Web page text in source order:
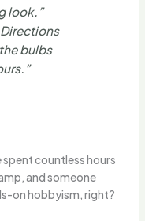
look.”
Directions
bulbs
countless hours
and someone
on hobbyism, right?